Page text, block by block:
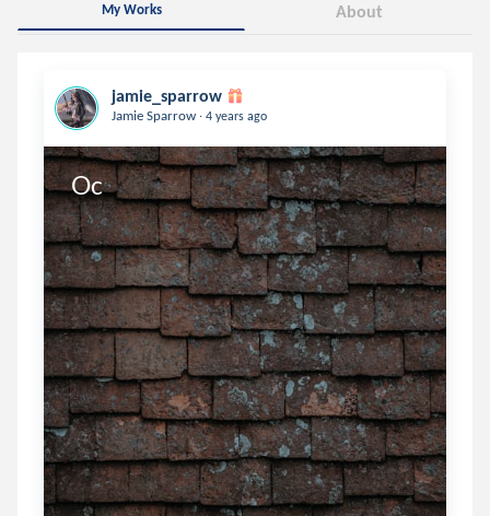
My Works About
jamie_sparrow
Jamie Sparrow . 4 years ago
Oc